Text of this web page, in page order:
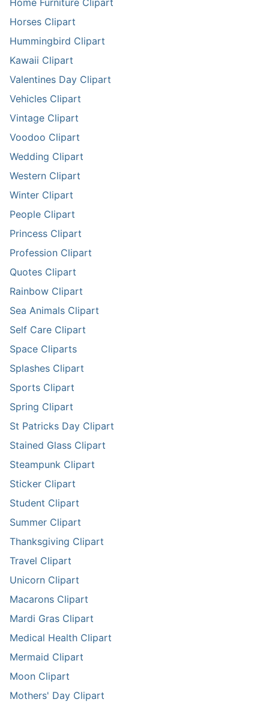
Home Furniture Clipart
Horses Clipart
Hummingbird Clipart
Kawaii Clipart
Valentines Day Clipart
Vehicles Clipart
Vintage Clipart
Voodoo Clipart
Wedding Clipart
Western Clipart
Winter Clipart
People Clipart
Princess Clipart
Profession Clipart
Quotes Clipart
Rainbow Clipart
Sea Animals Clipart
Self Care Clipart
Space Cliparts
Splashes Clipart
Sports Clipart
Spring Clipart
St Patricks Day Clipart
Stained Glass Clipart
Steampunk Clipart
Sticker Clipart
Student Clipart
Summer Clipart
Thanksgiving Clipart
Travel Clipart
Unicorn Clipart
Macarons Clipart
Mardi Gras Clipart
Medical Health Clipart
Mermaid Clipart
Moon Clipart
Mothers' Day Clipart